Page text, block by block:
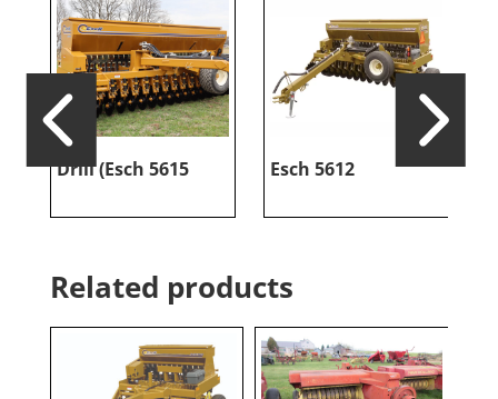
Drill (Esch 5615 Esch 5612
Related products